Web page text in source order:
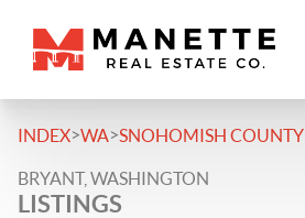
INDEX>WA>SNOHOMISH COUNTY
BRYANT, WASHINGTON
LISTINGS